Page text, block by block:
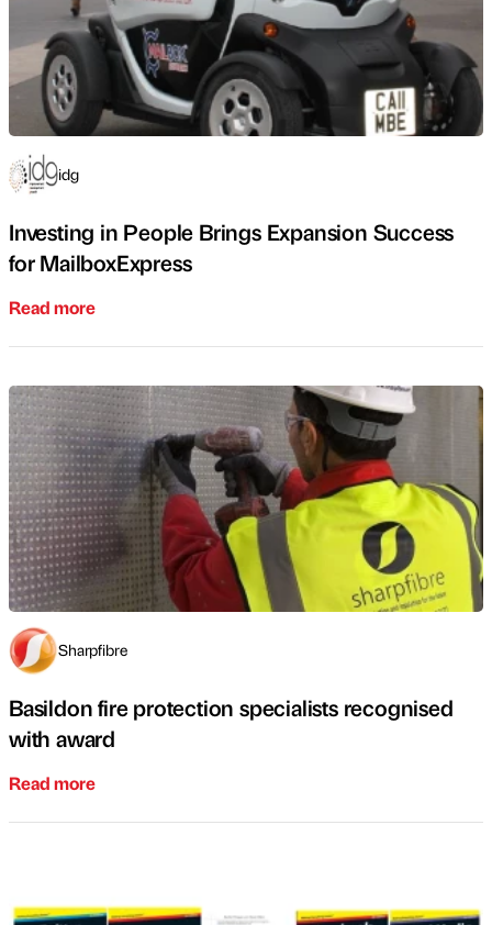
idg
Investing in People Brings Expansion Success
for MailboxExpress
Read more
Sharpfibre
Basildon fire protection specialists recognised
with award
Read more